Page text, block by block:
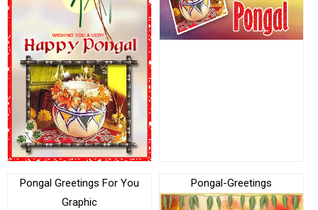
Pongal Greetings For You
Graphic
Pongal-Greetings